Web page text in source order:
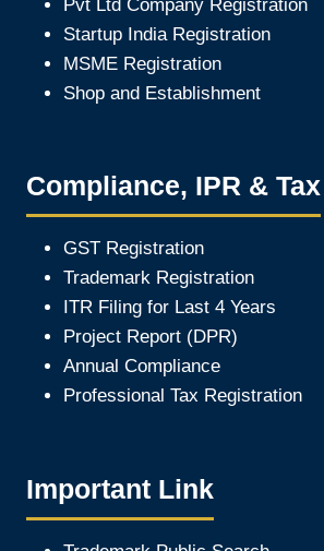
Pvt Ltd Company Registration
Startup India Registration
MSME Registration
Shop and Establishment
Compliance, IPR & Tax
GST Registration
Trademark Registration
ITR Filing for Last 4 Years
Project Report (DPR)
Annual Compliance
Professional Tax Registration
Important Link